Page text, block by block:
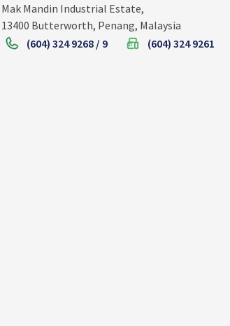
Mak Mandin Industrial Estate,
13400 Butterworth, Penang, Malaysia
(604) 324 9268 / 9
(604) 324 9261